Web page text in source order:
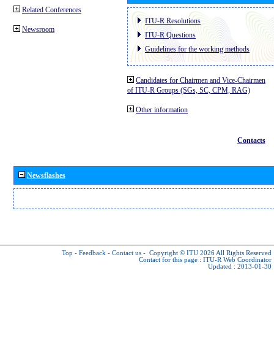
Related Conferences
Newsroom
ITU-R Resolutions
ITU-R Questions
Guidelines for the working methods
Candidates for Chairmen and Vice-Chairmen
of ITU-R Groups (SGs, SC, CPM, RAG)
Other information
Contacts
Newsflashes
Top - Feedback - Contact us - Copyright © ITU 2026 All Rights Reserved
Contact for this page : ITU-R Web Coordinator
Updated : 2013-01-30